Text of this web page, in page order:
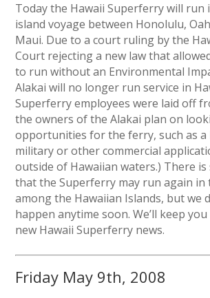
Today the Hawaii Superferry will run
island voyage between Honolulu,
Maui. Due to a court ruling by the
Court rejecting a new law that
to run without an Environmental
Alakai will no longer run service in
Superferry employees were laid off
the owners of the Alakai plan on
opportunities for the ferry, such as a
military or other commercial
outside of Hawaiian waters.) There
that the Superferry may run again
among the Hawaiian Islands, but we
happen anytime soon. We’ll keep
new Hawaii Superferry news.
Friday May 9th, 2008